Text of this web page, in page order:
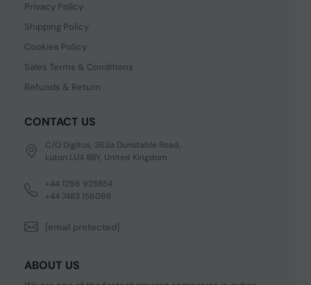
Privacy Policy
Shipping Policy
Cookies Policy
Sales Terms & Conditions
Refunds & Return
CONTACT US
C/O Digitus, 363a Dunstable Road,
Luton LU4 8BY, United Kingdom
+44 1296 925854
+44 7483 156096
[email protected]
ABOUT US